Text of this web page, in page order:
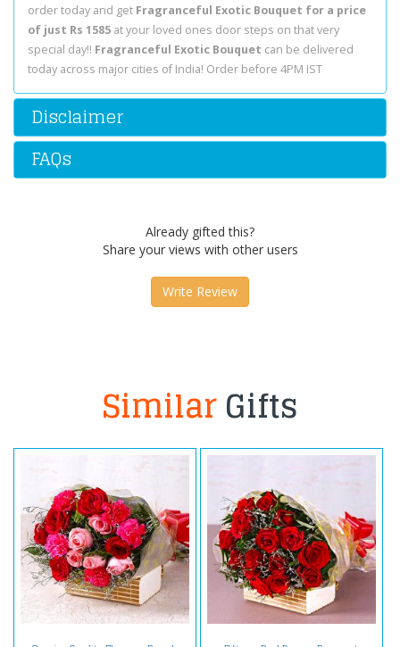
order today and get Fragranceful Exotic Bouquet for a price
of just Rs 1585 at your loved ones door steps on that very
special day!! Fragranceful Exotic Bouquet can be delivered
today across major cities of India! Order before 4PM IST
Disclaimer
FAQs
Already gifted this?
Share your views with other users
Write Review
SimilarGifts